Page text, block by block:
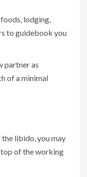
lodging,
to guidebook you
partner as
of a minimal
libido, you may
of the working